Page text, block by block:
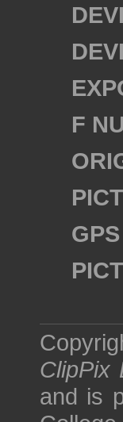
F
ClipPix
and is